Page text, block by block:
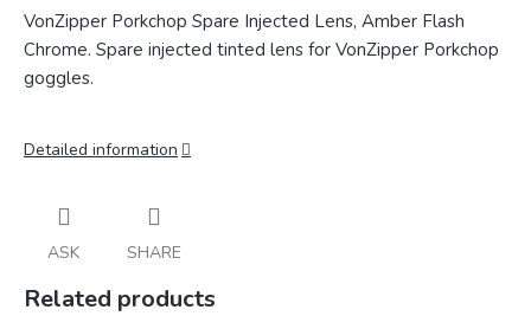
VonZipper Porkchop Spare Injected Lens, Amber Flash
Chrome. Spare injected tinted lens for VonZipper Porkchop
goggles.
Detailed information
ASK SHARE
Related products